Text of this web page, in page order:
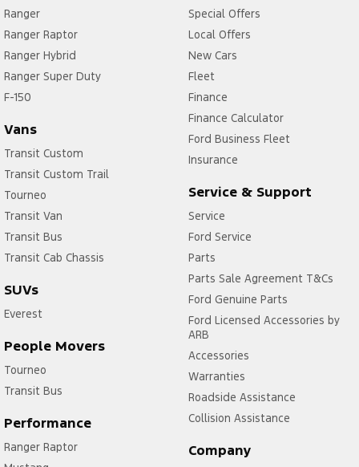
Ranger
Ranger Raptor
Ranger Hybrid
Ranger Super Duty
F-150
Vans
Transit Custom
Transit Custom Trail
Tourneo
Transit Van
Transit Bus
Transit Cab Chassis
SUVs
Everest
People Movers
Tourneo
Transit Bus
Performance
Ranger Raptor
Special Offers
Local Offers
New Cars
Fleet
Finance
Finance Calculator
Ford Business Fleet
Insurance
Service & Support
Service
Ford Service
Parts
Parts Sale Agreement T&Cs
Ford Genuine Parts
Ford Licensed Accessories by
ARB
Accessories
Warranties
Roadside Assistance
Collision Assistance
Company